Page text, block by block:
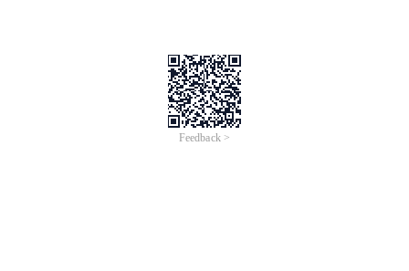
Feedback >